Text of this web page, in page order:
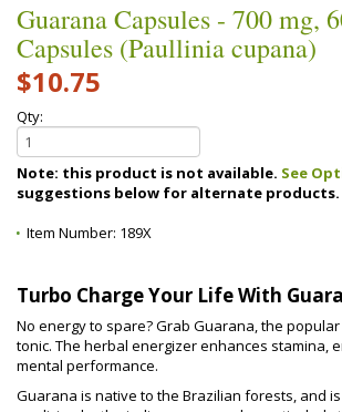
Guarana Capsules - 700 mg,
Capsules (Paullinia cupana)
$10.75
Qty:
Note: this product is not available. See
suggestions below for alternate products.
Item Number: 189X
Turbo Charge Your Life With
No energy to spare? Grab Guarana, the
tonic. The herbal energizer enhances stamina,
mental performance.
Guarana is native to the Brazilian forests, and